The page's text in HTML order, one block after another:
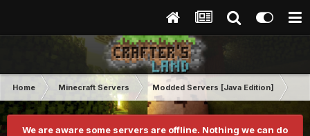
Home Minecraft Servers Modded Servers [Java Edition]
We are aware some servers are offline. Nothing we can do